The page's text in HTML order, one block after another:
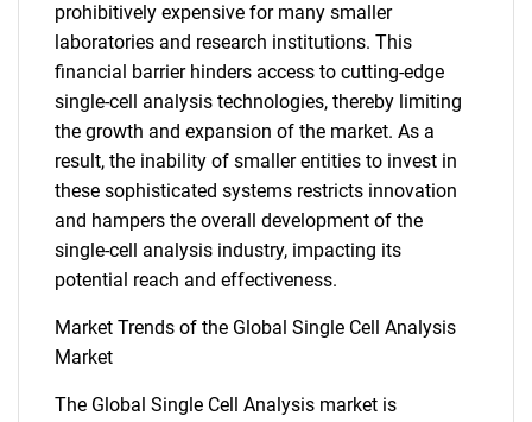
prohibitively expensive for many smaller
laboratories and research institutions. This
financial barrier hinders access to cutting-edge
single-cell analysis technologies, thereby limiting
the growth and expansion of the market. As a
result, the inability of smaller entities to invest in
these sophisticated systems restricts innovation
and hampers the overall development of the
single-cell analysis industry, impacting its
potential reach and effectiveness.
Market Trends of the Global Single Cell Analysis
Market
The Global Single Cell Analysis market is